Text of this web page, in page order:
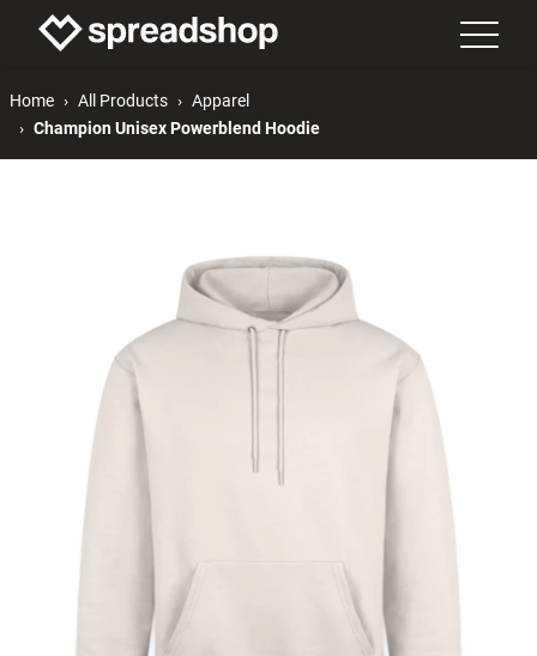
Home All Products
Apparel
Champion Unisex Powerblend Hoodie